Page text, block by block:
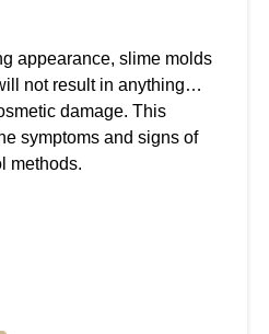
appearance, slime molds
not result in anything
damage. This
symptoms and signs of
methods.